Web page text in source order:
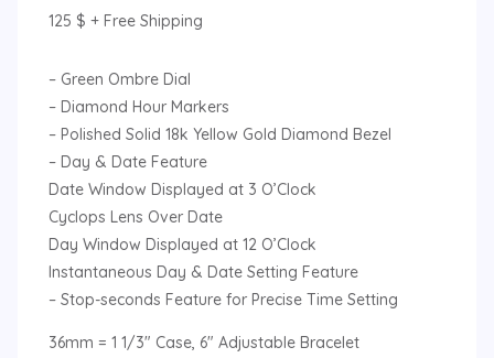
125 $ + Free Shipping
– Green Ombre Dial
– Diamond Hour Markers
– Polished Solid 18k Yellow Gold Diamond Bezel
– Day & Date Feature
Date Window Displayed at 3 O’Clock
Cyclops Lens Over Date
Day Window Displayed at 12 O’Clock
Instantaneous Day & Date Setting Feature
– Stop-seconds Feature for Precise Time Setting
36mm = 1 1/3″ Case, 6″ Adjustable Bracelet